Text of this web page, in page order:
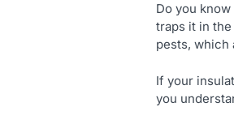
Do you
traps it in the
pests, which
If your
you